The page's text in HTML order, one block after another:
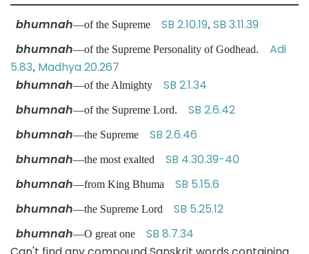
bhumnah—of the Supreme SB 2.10.19, SB 3.11.39
bhumnah—of the Supreme Personality of Godhead. Adi
5.83, Madhya 20.267
bhumnah—of the Almighty SB 2.1.34
bhumnah—of the Supreme Lord. SB 2.6.42
bhumnah—the Supreme SB 2.6.46
bhumnah—the most exalted SB 4.30.39-40
bhumnah—from King Bhuma SB 5.15.6
bhumnah—the Supreme Lord SB 5.25.12
bhumnah—O great one SB 8.7.34